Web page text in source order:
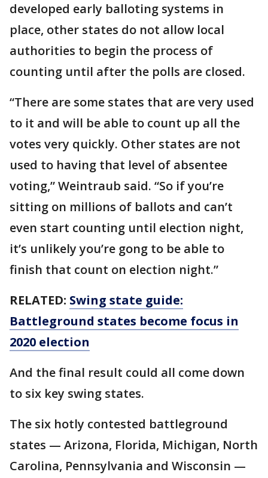
developed early balloting systems in
place, other states do not allow local
authorities to begin the process of
counting until after the polls are closed.
“There are some states that are very used
to it and will be able to count up all the
votes very quickly. Other states are not
used to having that level of absentee
voting,” Weintraub said. “So if you’re
sitting on millions of ballots and can’t
even start counting until election night,
it’s unlikely you’re gong to be able to
finish that count on election night.”
RELATED: Swing state guide:
Battleground states become focus in
2020 election
And the final result could all come down
to six key swing states.
The six hotly contested battleground
states — Arizona, Florida, Michigan, North
Carolina, Pennsylvania and Wisconsin —